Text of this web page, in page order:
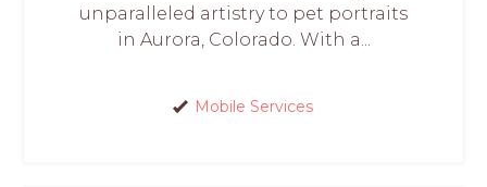
unparalleled artistry to pet portraits
in Aurora, Colorado. With a...
Mobile Services